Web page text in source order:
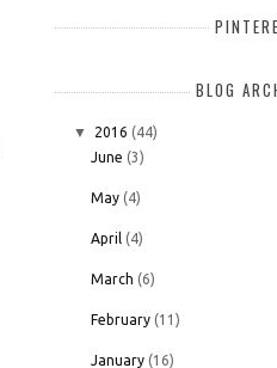
BLOG
▼ 2016 (44)
June (3)
May (4)
April (4)
March (6)
February (11)
January (16)